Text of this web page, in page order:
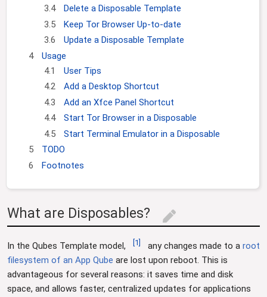
3.4
Delete a Disposable Template
3.5
Keep Tor Browser Up-to-date
3.6
Update a Disposable Template
4
Usage
4.1
User Tips
4.2
Add a Desktop Shortcut
4.3
Add an Xfce Panel Shortcut
4.4
Start Tor Browser in a Disposable
4.5
Start Terminal Emulator in a Disposable
5
TODO
6
Footnotes
What are Disposables? edit
In the Qubes Template model, 1 any changes made to a root
filesystem of an App Qube are lost upon reboot. This is
advantageous for several reasons: it saves time and disk
space, and allows faster, centralized updates for applications